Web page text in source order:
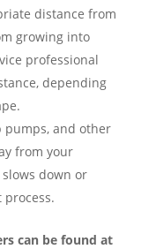
distance from
growing into
professional
depending
pumps, and other
from your
down or
can be found at